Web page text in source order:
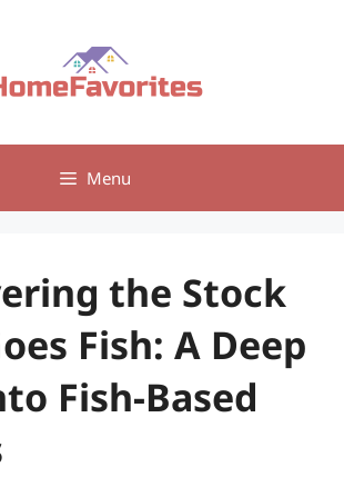
Menu
the Stock
Fish: A Deep
Fish-Based